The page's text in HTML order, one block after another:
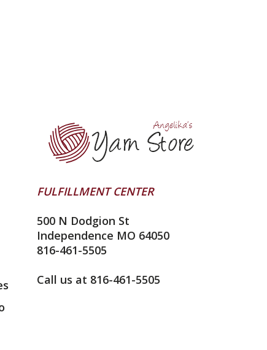
FULFILLMENT CENTER
500 N Dodgion St
Independence MO 64050
816-461-5505
Call us at 816-461-5505